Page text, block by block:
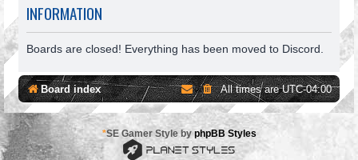
INFORMATION
Boards are closed! Everything has been moved to Discord.
Board index All times areUTC-04:00
*SE Gamer Style by phpBB Styles